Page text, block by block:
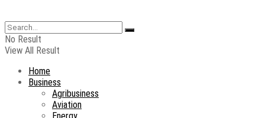
No Result
View All Result
Home
Business
Agribusiness
Aviation